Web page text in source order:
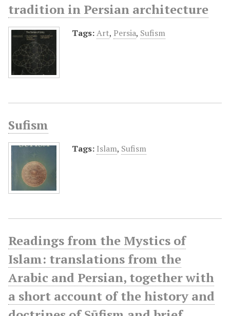
tradition in Persian architecture
Tags:Art, Persia, Sufism
Sufism
Tags: Islam, Sufism
Readings from the Mystics of
Islam: translations from the
Arabic and Persian, together with
a short account of the history and